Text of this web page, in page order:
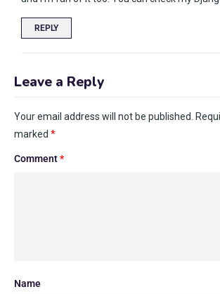
REPLY
Leave a Reply
Your email address will not be published.
marked *
Comment*
Name